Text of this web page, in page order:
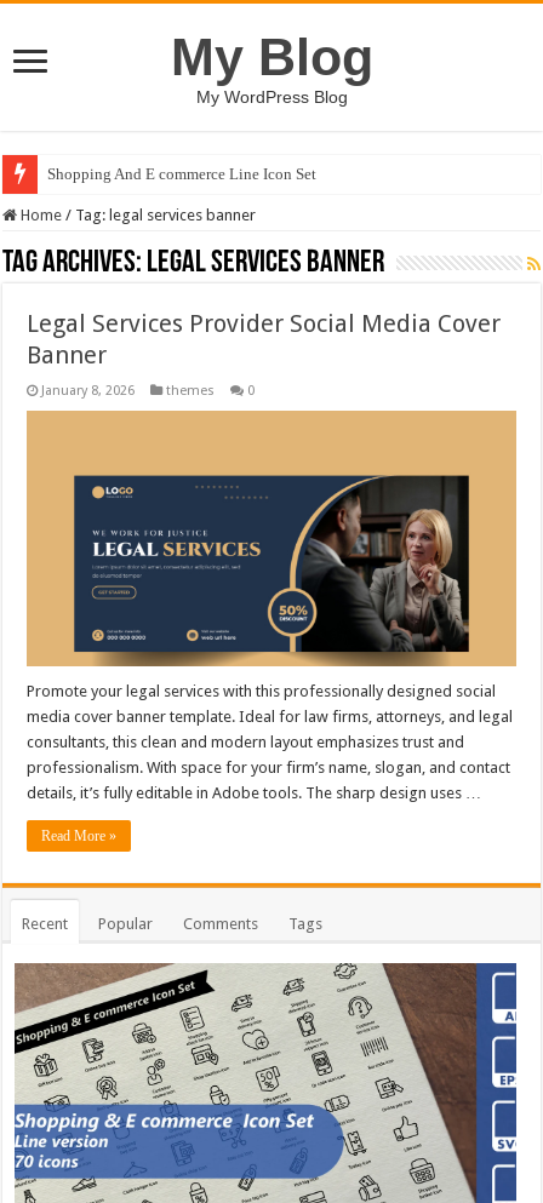
My Blog
My WordPress Blog
Shopping And E commerce Line Icon Set
Home / Tag: legal services banner
Tag Archives: legal services banner
Legal Services Provider Social Media Cover
Banner
January 8, 2026 themes 0
Promote your legal services with this professionally designed social
media cover banner template. Ideal for law firms, attorneys, and legal
consultants, this clean and modern layout emphasizes trust and
professionalism. With space for your firm’s name, slogan, and contact
details, it’s fully editable in Adobe tools. The sharp design uses …
Read More »
Recent Popular Comments Tags